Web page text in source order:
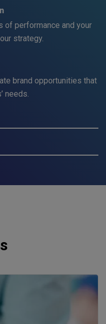
of performance and your
strategy.
brand opportunities that
needs.